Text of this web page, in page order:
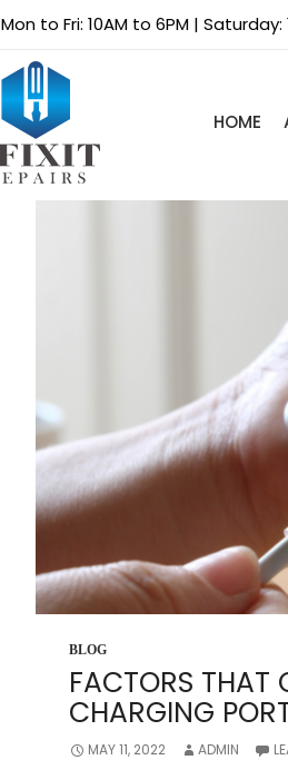
Mon to Fri: 10AM to 6PM |
HOME
BLOG
FACTORS THAT
CHARGING
MAY 11, 2022 ADMIN